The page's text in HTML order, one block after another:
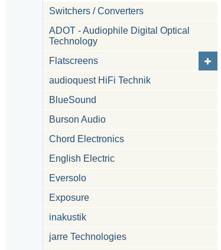
Switchers / Converters
ADOT - Audiophile Digital Optical
Technology
Flatscreens
audioquest HiFi Technik
BlueSound
Burson Audio
Chord Electronics
English Electric
Eversolo
Exposure
inakustik
jarre Technologies